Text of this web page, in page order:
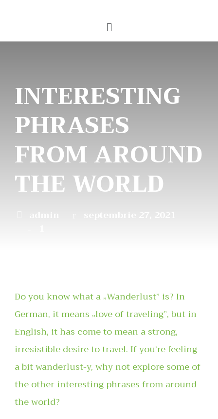
INTERESTING
PHRASES
FROM AROUND
THE WORLD
admin
septembrie 27, 2021
Do you know what a „Wanderlust” is? In
German, it means „love of traveling”, but in
English, it has come to mean a strong,
irresistible desire to travel. If you’re feeling
a bit wanderlust-y, why not explore some of
the other interesting phrases from around
the world?